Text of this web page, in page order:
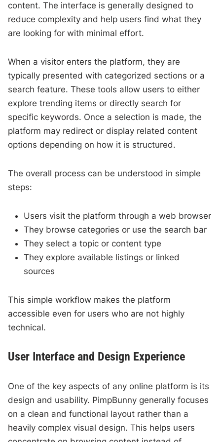
content. The interface is generally designed to
reduce complexity and help users find what they
are looking for with minimal effort.
When a visitor enters the platform, they are
typically presented with categorized sections or a
search feature. These tools allow users to either
explore trending items or directly search for
specific keywords. Once a selection is made, the
platform may redirect or display related content
options depending on how it is structured.
The overall process can be understood in simple
steps:
Users visit the platform through a web browser
They browse categories or use the search bar
They select a topic or content type
They explore available listings or linked
sources
This simple workflow makes the platform
accessible even for users who are not highly
technical.
User Interface and Design Experience
One of the key aspects of any online platform is its
design and usability. PimpBunny generally focuses
on a clean and functional layout rather than a
heavily complex visual design. This helps users